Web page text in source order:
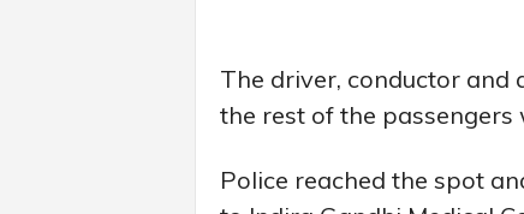
The driver, conductor and
the rest of the passengers
Police reached the spot